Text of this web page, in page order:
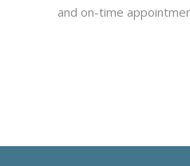
and on-time